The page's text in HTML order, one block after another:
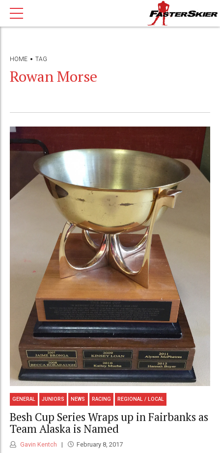
HOME TAG
Rowan Morse
GENERAL JUNIORS NEWS RACING REGIONAL / LOCAL
Besh Cup Series Wraps up in Fairbanks as
Team Alaska is Named
Gavin Kentch February 8, 2017